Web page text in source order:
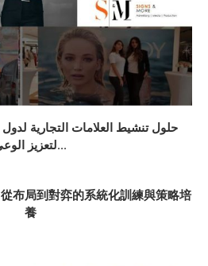
حلول تنشيط العلامات التجارية
لتعزيز الوعي...
布局到對弈的系統化訓練與策略培
養